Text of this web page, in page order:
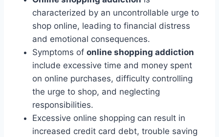
characterized by an uncontrollable urge to
shop online, leading to financial distress
and emotional consequences.
Symptoms of online shopping addiction
include excessive time and money spent
on online purchases, difficulty controlling
the urge to shop, and neglecting
responsibilities.
Excessive online shopping can result in
increased credit card debt, trouble saving